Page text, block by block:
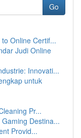
Go
Online Certif...
Judi Online
Innovati...
untuk
Pr...
Destina...
Provid...